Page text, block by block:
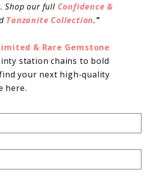
Shop our full Confidence &
Tanzanite Collection."
& Rare Gemstone
station chains to bold
your next high-quality
here.